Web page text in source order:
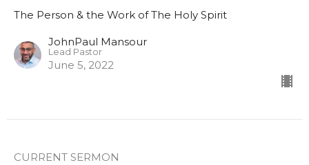
The Person & the Work of The Holy Spirit
JohnPaul Mansour
Lead Pastor
June 5, 2022
CURRENT SERMON